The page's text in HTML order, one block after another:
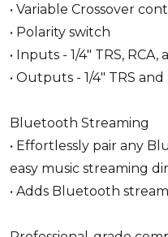
• Variable Crossover
• Polarity switch
• Inputs - 1/4" TRS,
• Outputs - 1/4" TRS and
Bluetooth Streaming
• Effortlessly pair any
easy music streaming
• Adds Bluetooth